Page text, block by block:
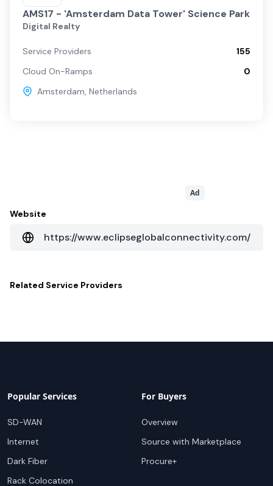
AMS17 - 'Amsterdam Data Tower' Science Park
Digital Realty
Service Providers
155
Cloud On-Ramps
0
Amsterdam, Netherlands
Ad
Website
https://www.eclipseglobalconnectivity.com/
Related Service Providers
Popular Services
SD-WAN
Internet
Dark Fiber
Rack Colocation
For Buyers
Overview
Source with Marketplace
Procure+